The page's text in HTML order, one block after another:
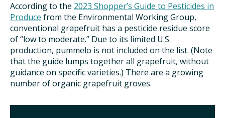
According to the 2023 Shopper’s Guide to Pesticides in
Produce from the Environmental Working Group,
conventional grapefruit has a pesticide residue score
of “low to moderate.” Due to its limited U.S.
production, pummelo is not included on the list. (Note
that the guide lumps together all grapefruit, without
guidance on specific varieties.) There are a growing
number of organic grapefruit groves.